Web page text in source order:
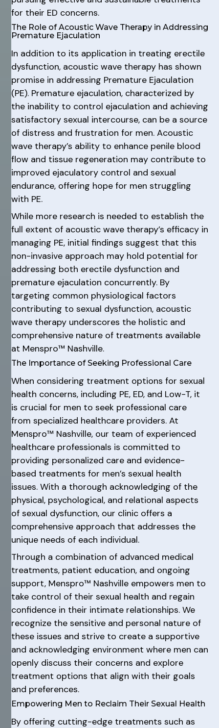
for their ED concerns.
The Role of Acoustic Wave Therapy in Addressing
Premature Ejaculation
In addition to its application in treating erectile
dysfunction, acoustic wave therapy has shown
promise in addressing Premature Ejaculation
(PE). Premature ejaculation, characterized by
the inability to control ejaculation and achieving
satisfactory sexual intercourse, can be a source
of distress and frustration for men. Acoustic
wave therapy’s ability to enhance penile blood
flow and tissue regeneration may contribute to
improved ejaculatory control and sexual
endurance, offering hope for men struggling
with PE.
While more research is needed to establish the
full extent of acoustic wave therapy’s efficacy in
managing PE, initial findings suggest that this
non-invasive approach may hold potential for
addressing both erectile dysfunction and
premature ejaculation concurrently. By
targeting common physiological factors
contributing to sexual dysfunction, acoustic
wave therapy underscores the holistic and
comprehensive nature of treatments available
at Menspro™ Nashville.
The Importance of Seeking Professional Care
When considering treatment options for sexual
health concerns, including PE, ED, and Low-T, it
is crucial for men to seek professional care
from specialized healthcare providers. At
Menspro™ Nashville, our team of experienced
healthcare professionals is committed to
providing personalized care and evidence-
based treatments for men’s sexual health
issues. With a thorough acknowledging of the
physical, psychological, and relational aspects
of sexual dysfunction, our clinic offers a
comprehensive approach that addresses the
unique needs of each individual.
Through a combination of advanced medical
treatments, patient education, and ongoing
support, Menspro™ Nashville empowers men to
take control of their sexual health and regain
confidence in their intimate relationships. We
recognize the sensitive and personal nature of
these issues and strive to create a supportive
and acknowledging environment where men can
openly discuss their concerns and explore
treatment options that align with their goals
and preferences.
Empowering Men to Reclaim Their Sexual Health
By offering cutting-edge treatments such as